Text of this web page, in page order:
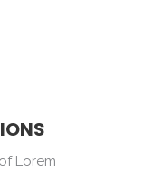
Lorem